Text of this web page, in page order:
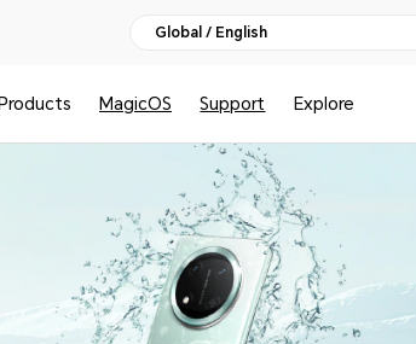
Global / English
MagicOS Support Explore